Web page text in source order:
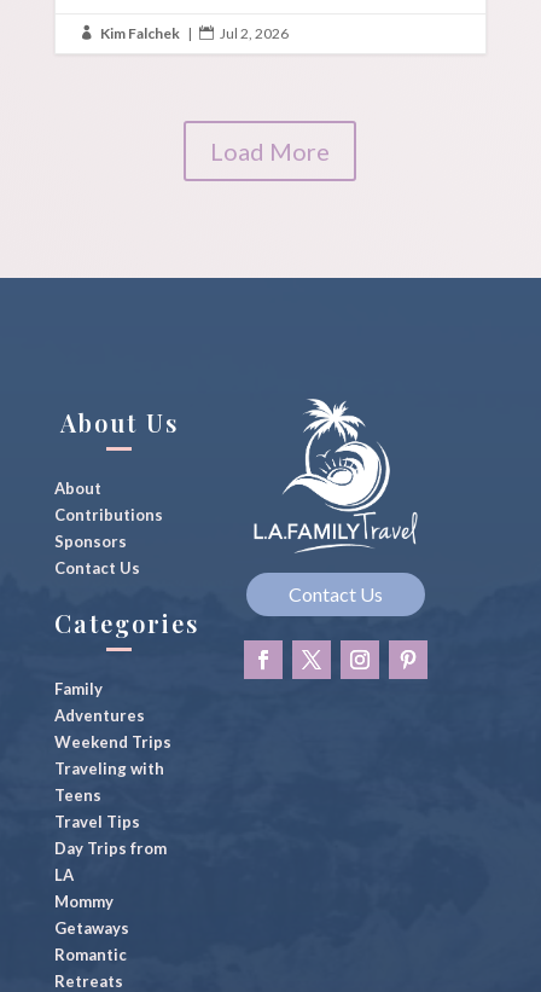
 Kim Falchek |  Jul 2, 2026
Load More
About Us
About
Contributions
Sponsors
Contact Us
Categories
Family
Adventures
Weekend Trips
Traveling with
Teens
Travel Tips
Day Trips from
LA
Mommy
Getaways
Romantic
Retreats
Contact Us